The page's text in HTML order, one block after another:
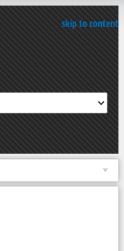
skip to content